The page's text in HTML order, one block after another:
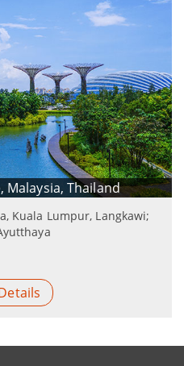
Malaysia, Thailand
Kuala Lumpur, Langkawi;